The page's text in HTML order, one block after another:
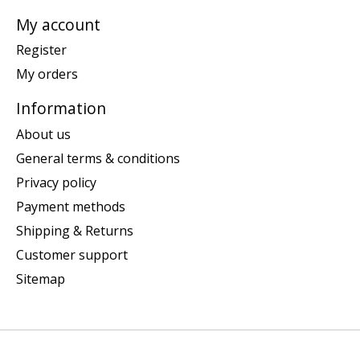
My account
Register
My orders
Information
About us
General terms & conditions
Privacy policy
Payment methods
Shipping & Returns
Customer support
Sitemap